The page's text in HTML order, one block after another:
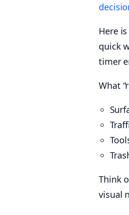
Here
quick
timer
What
Think
visual